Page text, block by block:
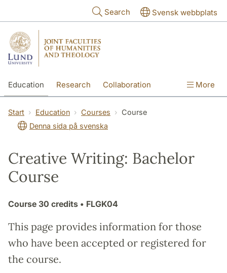
Search Svensk webbplats
Education Research Collaboration More
Start Education Courses
Course
Denna sida på svenska
Creative Writing: Bachelor
Course
Course 30 credits • FLGK04
This page provides information for those
who have been accepted or registered for
the course.